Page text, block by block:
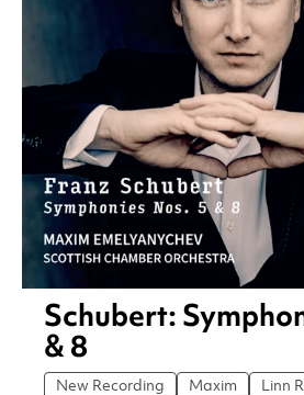
Schubert:
& 8
New Recording Maxim Linn